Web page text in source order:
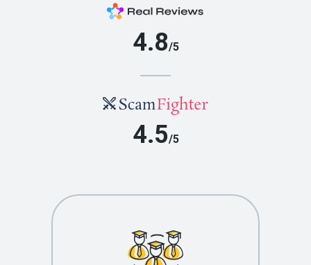
4.8/5
4.5/5